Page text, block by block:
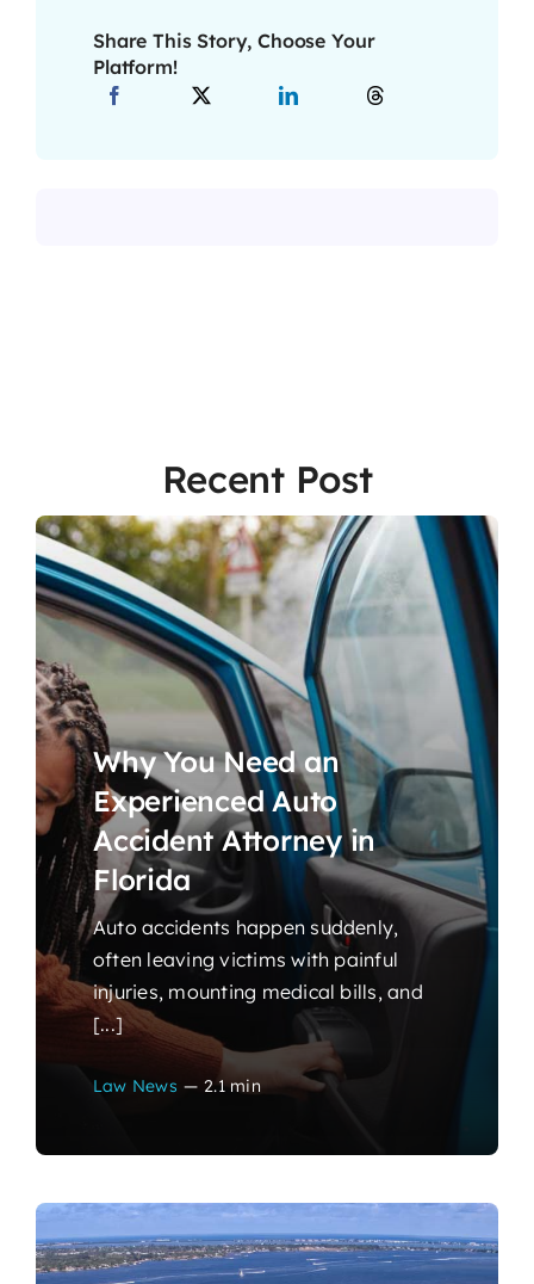
Share This Story, Choose Your
Platform!
Recent Post
Why You Need an
Experienced Auto
Accident Attorney in
Florida
Auto accidents happen suddenly,
often leaving victims with painful
injuries, mounting medical bills, and
[...]
Law News — 2.1 min